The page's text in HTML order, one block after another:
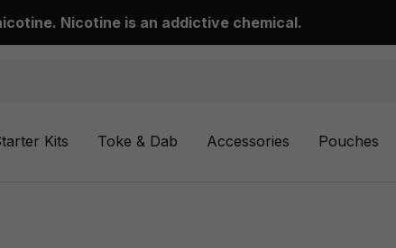
Nicotine is an addictive chemical.
Kits Toke & Dab Accessories Pouches